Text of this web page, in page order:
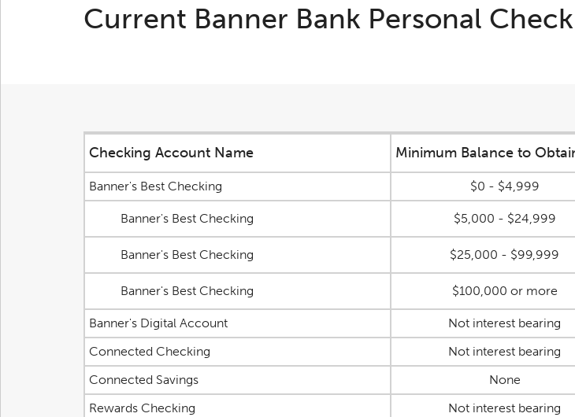
Current Banner Bank Personal
Checking Account Name Minimum Balance to
Banner's Best Checking $0 - $4,999
Banner's Best Checking $5,000 - $24,999
Banner's Best Checking $25,000 - $99,999
Banner's Best Checking $100,000 or more
Banner's Digital Account Not interest bearing
Connected Checking
Not interest bearing
Connected Savings
None
Rewards Checking
Not interest bearing